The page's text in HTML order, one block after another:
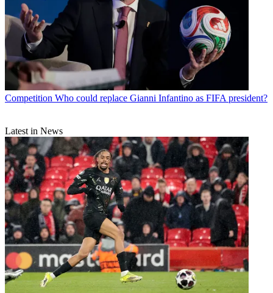
Competition Who could replace Gianni Infantino as FIFA president?
Latest in News